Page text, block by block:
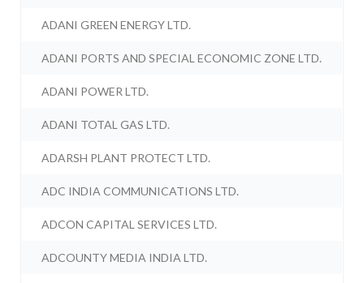
ADANI GREEN ENERGY LTD.
ADANI PORTS AND SPECIAL ECONOMIC ZONE LTD.
ADANI POWER LTD.
ADANI TOTAL GAS LTD.
ADARSH PLANT PROTECT LTD.
ADC INDIA COMMUNICATIONS LTD.
ADCON CAPITAL SERVICES LTD.
ADCOUNTY MEDIA INDIA LTD.